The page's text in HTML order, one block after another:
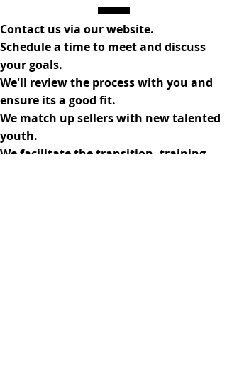
Contact us via our website.
Schedule a time to meet and discuss
your goals.
We'll review the process with you and
ensure its a good fit.
We match up sellers with new talented
youth.
We facilitate the transition, training